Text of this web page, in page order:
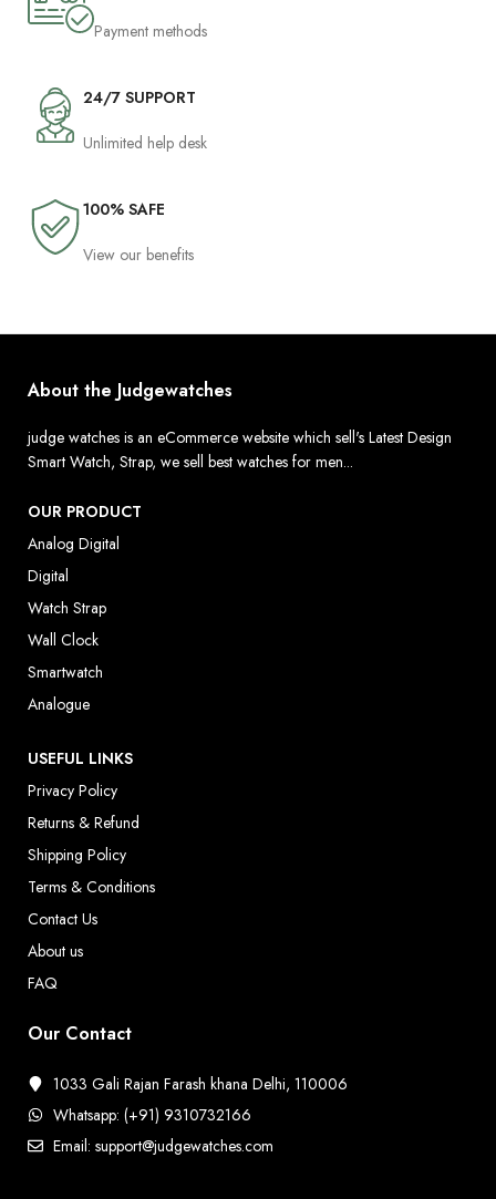
Payment methods
24/7 SUPPORT
Unlimited help desk
100% SAFE
View our benefits
About the Judgewatches
judge watches is an eCommerce website which sell's Latest Design
Smart Watch, Strap, we sell best watches for men...
OUR PRODUCT
Analog Digital
Digital
Watch Strap
Wall Clock
Smartwatch
Analogue
USEFUL LINKS
Privacy Policy
Returns & Refund
Shipping Policy
Terms & Conditions
Contact Us
About us
FAQ
Our Contact
1033 Gali Rajan Farash khana Delhi, 110006
Whatsapp: (+91) 9310732166
Email: support@judgewatches.com